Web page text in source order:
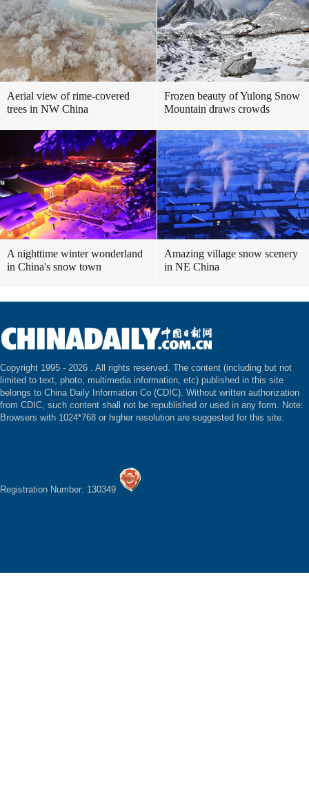
Aerial view of rime-covered
trees in NW China
Frozen beauty of Yulong Snow
Mountain draws crowds
A nighttime winter wonderland
in China's snow town
Amazing village snow scenery
in NE China
Copyright 1995 - 2026 . All rights reserved. The content (including but not
limited to text, photo, multimedia information, etc) published in this site
belongs to China Daily Information Co (CDIC). Without written authorization
from CDIC, such content shall not be republished or used in any form. Note:
Browsers with 1024*768 or higher resolution are suggested for this site.
Registration Number: 130349